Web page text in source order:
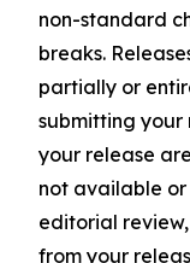
non-standard
breaks.
partially or
submitting your
your release
not available
editorial
from your